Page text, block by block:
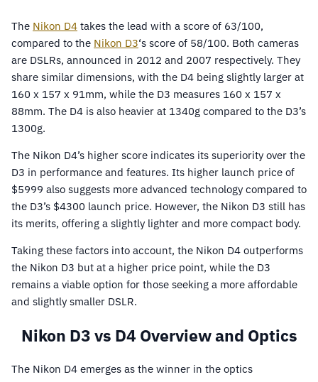
The Nikon D4 takes the lead with a score of 63/100,
compared to the Nikon D3‘s score of 58/100. Both cameras
are DSLRs, announced in 2012 and 2007 respectively. They
share similar dimensions, with the D4 being slightly larger at
160 x 157 x 91mm, while the D3 measures 160 x 157 x
88mm. The D4 is also heavier at 1340g compared to the D3’s
1300g.
The Nikon D4’s higher score indicates its superiority over the
D3 in performance and features. Its higher launch price of
$5999 also suggests more advanced technology compared to
the D3’s $4300 launch price. However, the Nikon D3 still has
its merits, offering a slightly lighter and more compact body.
Taking these factors into account, the Nikon D4 outperforms
the Nikon D3 but at a higher price point, while the D3
remains a viable option for those seeking a more affordable
and slightly smaller DSLR.
Nikon D3 vs D4 Overview and Optics
The Nikon D4 emerges as the winner in the optics